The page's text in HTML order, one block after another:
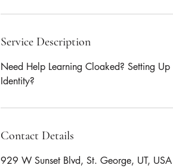
Service Description
Need Help Learning Cloaked? Setting
Identity?
Contact Details
929 W Sunset Blvd, St. George, UT, USA